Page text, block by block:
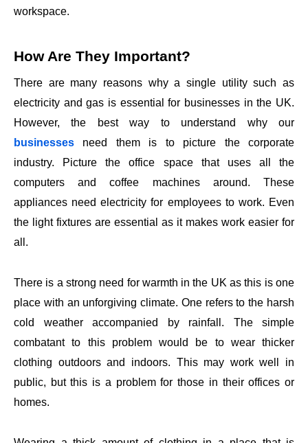
workspace.
How Are They Important?
There are many reasons why a single utility such as
electricity and gas is essential for businesses in the UK.
However, the best way to understand why our
businesses need them is to picture the corporate
industry. Picture the office space that uses all the
computers and coffee machines around. These
appliances need electricity for employees to work. Even
the light fixtures are essential as it makes work easier for
all.
There is a strong need for warmth in the UK as this is one
place with an unforgiving climate. One refers to the harsh
cold weather accompanied by rainfall. The simple
combatant to this problem would be to wear thicker
clothing outdoors and indoors. This may work well in
public, but this is a problem for those in their offices or
homes.